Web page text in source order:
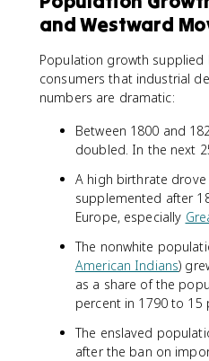
and Westward
Population growth
consumers that industrial
numbers are dramatic:
Between 1800 and
doubled. In the next
A high birthrate
supplemented after
Europe, especially
The nonwhite
American Indians)
as a share of the
percent in 1790 to 15
The enslaved
after the ban on